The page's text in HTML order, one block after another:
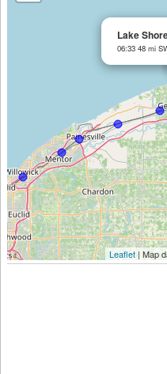
Lake
06:33 48 mi
Leaflet | Map